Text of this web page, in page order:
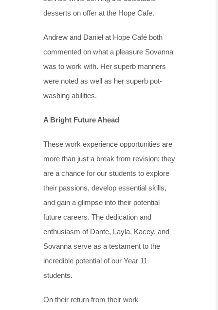
desserts on offer at the Hope Cafe.
Andrew and Daniel at Hope Café both
commented on what a pleasure Sovanna
was to work with. Her superb manners
were noted as well as her superb pot-
washing abilities.
A Bright Future Ahead
These work experience opportunities are
more than just a break from revision; they
are a chance for our students to explore
their passions, develop essential skills,
and gain a glimpse into their potential
future careers. The dedication and
enthusiasm of Dante, Layla, Kacey, and
Sovanna serve as a testament to the
incredible potential of our Year 11
students.
On their return from their work